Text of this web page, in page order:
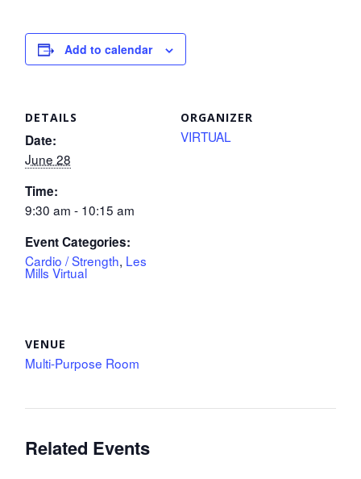
Add to calendar
DETAILS
Date:
June 28
Time:
9:30 am - 10:15 am
Event Categories:
Cardio / Strength, Les
Mills Virtual
ORGANIZER
VIRTUAL
VENUE
Multi-Purpose Room
Related Events